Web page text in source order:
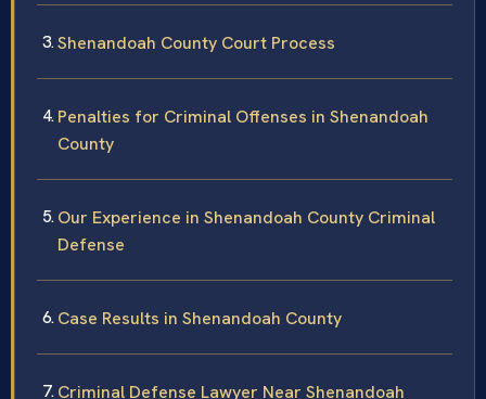
Shenandoah County Court Process
Penalties for Criminal Offenses in Shenandoah
County
Our Experience in Shenandoah County Criminal
Defense
Case Results in Shenandoah County
Criminal Defense Lawyer Near Shenandoah